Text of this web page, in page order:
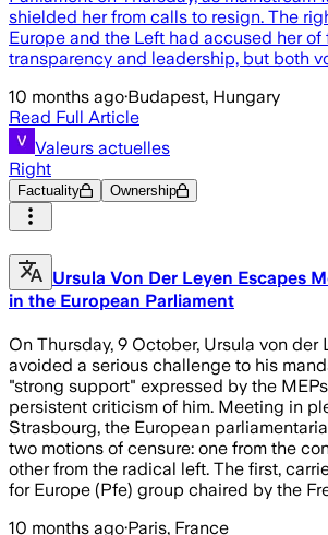
shielded her from calls to resign. The
Europe and the Left had accused her of
transparency and leadership, but both
10 months ago·Budapest, Hungary
Read Full Article
Valeurs actuelles
Right
Factuality Ownership
Ursula Von Der Leyen Escapes
in the European Parliament
On Thursday, 9 October, Ursula von der
avoided a serious challenge to his
"strong support" expressed by the
persistent criticism of him. Meeting in
Strasbourg, the European
two motions of censure: one from the
other from the radical left. The first,
for Europe (Pfe) group chaired by the
10 months ago·Paris, France